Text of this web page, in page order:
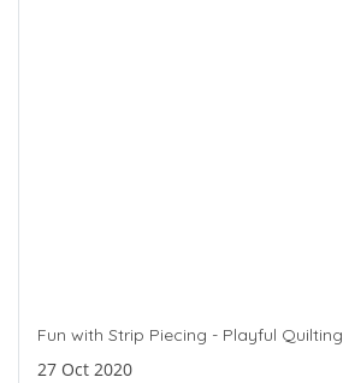
Fun with Strip Piecing - Playful Quilting Machine Basic
27 Oct 2020